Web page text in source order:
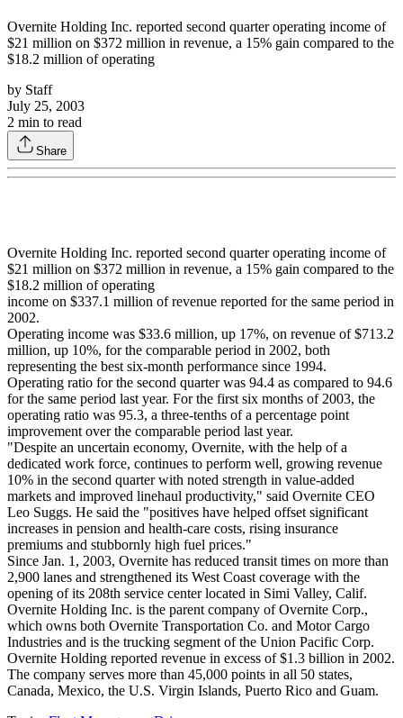
Overnite Holding Inc. reported second quarter operating income of
$21 million on $372 million in revenue, a 15% gain compared to the
$18.2 million of operating
by Staff
July 25, 2003
2 min to read
Share
Overnite Holding Inc. reported second quarter operating income of
$21 million on $372 million in revenue, a 15% gain compared to the
$18.2 million of operating
income on $337.1 million of revenue reported for the same period in
2002.
Operating income was $33.6 million, up 17%, on revenue of $713.2
million, up 10%, for the comparable period in 2002, both
representing the best six-month performance since 1994.
Operating ratio for the second quarter was 94.4 as compared to 94.6
for the same period last year. For the first six months of 2003, the
operating ratio was 95.3, a three-tenths of a percentage point
improvement over the comparable period last year.
"Despite an uncertain economy, Overnite, with the help of a
dedicated work force, continues to perform well, growing revenue
10% in the second quarter with noted strength in value-added
markets and improved linehaul productivity," said Overnite CEO
Leo Suggs. He said the "positives have helped offset significant
increases in pension and health-care costs, rising insurance
premiums and stubbornly high fuel prices."
Since Jan. 1, 2003, Overnite has reduced transit times on more than
2,900 lanes and strengthened its West Coast coverage with the
opening of its 208th service center located in Simi Valley, Calif.
Overnite Holding Inc. is the parent company of Overnite Corp.,
which owns both Overnite Transportation Co. and Motor Cargo
Industries and is the trucking segment of the Union Pacific Corp.
Overnite Holding reported revenue in excess of $1.3 billion in 2002.
The company serves more than 45,000 points in all 50 states,
Canada, Mexico, the U.S. Virgin Islands, Puerto Rico and Guam.